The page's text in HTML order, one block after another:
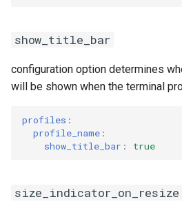
show_title_bar
configuration option determines
will be shown when the terminal
profiles :
profile_name :
show_title_bar : true
size_indicator_on_resize